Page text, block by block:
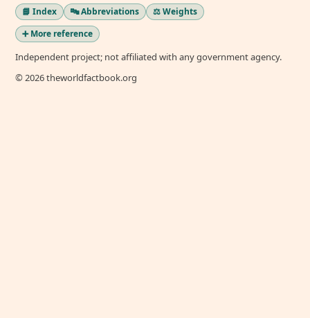
📘 Index 🔤 Abbreviations
⚖️ Weights
➕ More reference
Independent project; not affiliated with any government agency.
© 2026 theworldfactbook.org